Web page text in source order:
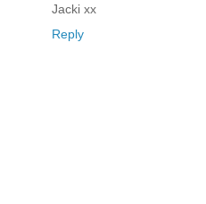
Jacki xx
Reply